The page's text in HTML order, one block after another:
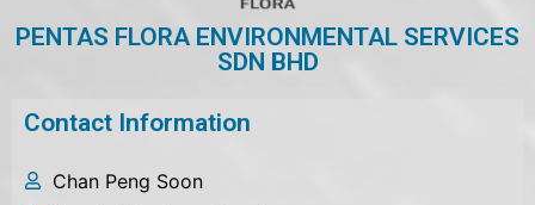
PENTAS FLORA ENVIRONMENTAL SERVICES
SDN BHD
Contact Information
Chan Peng Soon